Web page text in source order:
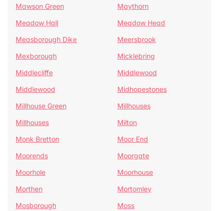
Mawson Green
Maythorn
Meadow Hall
Meadow Head
Measborough Dike
Meersbrook
Mexborough
Micklebring
Middlecliffe
Middlewood
Middlewood
Midhopestones
Millhouse Green
Millhouses
Millhouses
Milton
Monk Bretton
Moor End
Moorends
Moorgate
Moorhole
Moorhouse
Morthen
Mortomley
Mosborough
Moss